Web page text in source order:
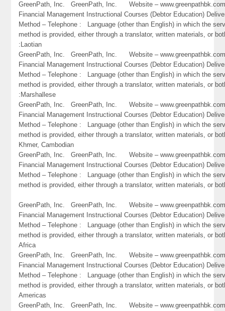
GreenPath, Inc. GreenPath, Inc. Website –
Financial Management Instructional Courses (Debtor Education)
Method – Telephone : Language (other than English) in which the
method is provided, either through a translator, written materials, or
:Laotian
GreenPath, Inc. GreenPath, Inc. Website –
Financial Management Instructional Courses (Debtor Education)
Method – Telephone : Language (other than English) in which the
method is provided, either through a translator, written materials, or
:Marshallese
GreenPath, Inc. GreenPath, Inc. Website –
Financial Management Instructional Courses (Debtor Education)
Method – Telephone : Language (other than English) in which the
method is provided, either through a translator, written materials, or
Khmer, Cambodian
GreenPath, Inc. GreenPath, Inc. Website –
Financial Management Instructional Courses (Debtor Education)
Method – Telephone : Language (other than English) in which the
method is provided, either through a translator, written materials, or
GreenPath, Inc. GreenPath, Inc. Website –
Financial Management Instructional Courses (Debtor Education)
Method – Telephone : Language (other than English) in which the
method is provided, either through a translator, written materials, or
Africa
GreenPath, Inc. GreenPath, Inc. Website –
Financial Management Instructional Courses (Debtor Education)
Method – Telephone : Language (other than English) in which the
method is provided, either through a translator, written materials, or
Americas
GreenPath, Inc. GreenPath, Inc. Website –